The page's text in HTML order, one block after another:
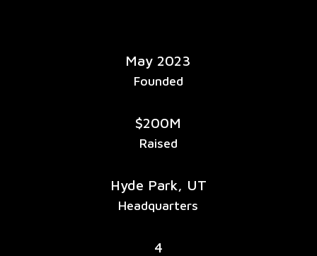
May 2023
Founded
$200M
Raised
Hyde Park, UT
Headquarters
4